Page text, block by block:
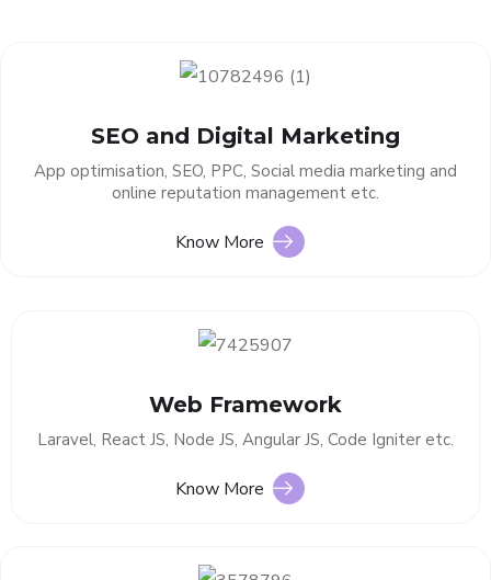
SEO and Digital Marketing
App optimisation, SEO, PPC, Social media marketing and
online reputation management etc.
Know More
Web Framework
Laravel, React JS, Node JS, Angular JS, Code Igniter etc.
Know More